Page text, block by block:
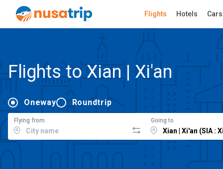
Flights Hotels Cars
Flights to Xian | Xi'an
Oneway Roundtrip
Flying from Going to